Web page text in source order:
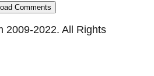
Load Comments
2009-2022. All Rights